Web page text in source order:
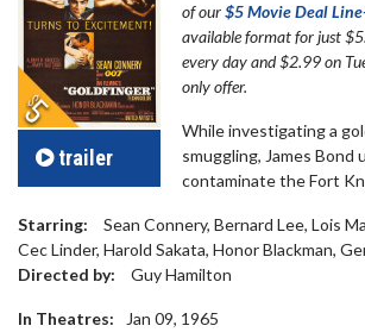
trailer
of our$5 Movie Deal
available format for just
every day and $2.99 on
only offer.
While investigating a
smuggling, James Bond
contaminate the Fort
Starring:
Sean Connery, Bernard Lee, Lois
Cec Linder, Harold Sakata, Honor Blackman,
Directed by:
Guy Hamilton
In Theatres:
Jan 09, 1965